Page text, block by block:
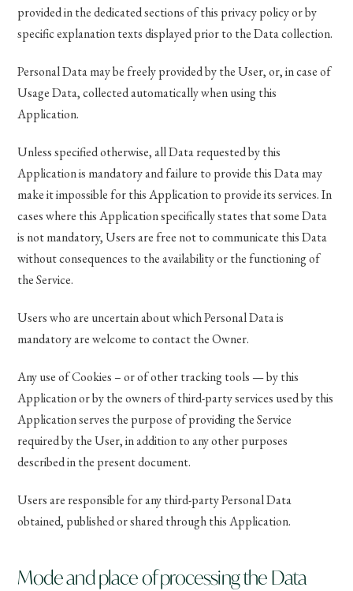
provided in the dedicated sections of this privacy policy or by
specific explanation texts displayed prior to the Data collection.
Personal Data may be freely provided by the User, or, in case of
Usage Data, collected automatically when using this
Application.
Unless specified otherwise, all Data requested by this
Application is mandatory and failure to provide this Data may
make it impossible for this Application to provide its services. In
cases where this Application specifically states that some Data
is not mandatory, Users are free not to communicate this Data
without consequences to the availability or the functioning of
the Service.
Users who are uncertain about which Personal Data is
mandatory are welcome to contact the Owner.
Any use of Cookies – or of other tracking tools — by this
Application or by the owners of third-party services used by this
Application serves the purpose of providing the Service
required by the User, in addition to any other purposes
described in the present document.
Users are responsible for any third-party Personal Data
obtained, published or shared through this Application.
Mode and place of processing the Data